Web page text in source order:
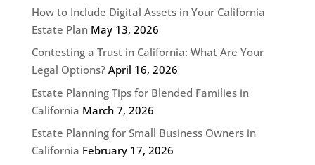
How to Include Digital Assets in Your California
Estate Plan May 13, 2026
Contesting a Trust in California: What Are Your
Legal Options? April 16, 2026
Estate Planning Tips for Blended Families in
California March 7, 2026
Estate Planning for Small Business Owners in
California February 17, 2026